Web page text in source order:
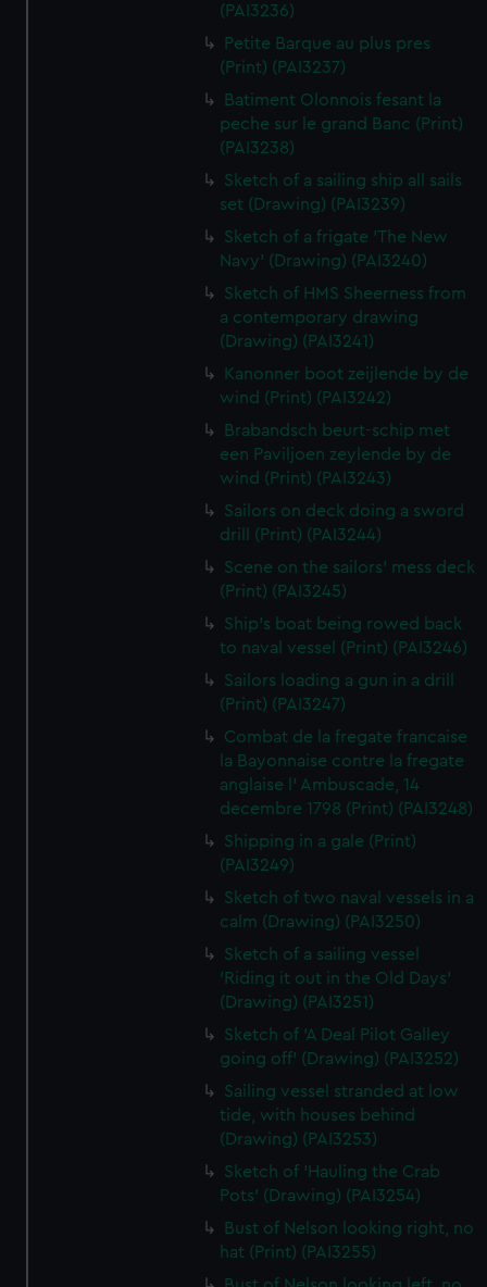
(PAI3236)
Petite Barque au plus pres
(Print) (PAI3237)
Batiment Olonnois fesant la
peche sur le grand Banc (Print)
(PAI3238)
Sketch of a sailing ship all sails
set (Drawing) (PAI3239)
Sketch of a frigate 'The New
Navy' (Drawing) (PAI3240)
Sketch of HMS Sheerness from
a contemporary drawing
(Drawing) (PAI3241)
Kanonner boot zeijlende by de
wind (Print) (PAI3242)
Brabandsch beurt-schip met
een Paviljoen zeylende by de
wind (Print) (PAI3243)
Sailors on deck doing a sword
drill (Print) (PAI3244)
Scene on the sailors' mess deck
(Print) (PAI3245)
Ship's boat being rowed back
to naval vessel (Print) (PAI3246)
Sailors loading a gun in a drill
(Print) (PAI3247)
Combat de la fregate francaise
la Bayonnaise contre la fregate
anglaise l' Ambuscade, 14
decembre 1798 (Print) (PAI3248)
Shipping in a gale (Print)
(PAI3249)
Sketch of two naval vessels in a
calm (Drawing) (PAI3250)
Sketch of a sailing vessel
'Riding it out in the Old Days'
(Drawing) (PAI3251)
Sketch of 'A Deal Pilot Galley
going off' (Drawing) (PAI3252)
Sailing vessel stranded at low
tide, with houses behind
(Drawing) (PAI3253)
Sketch of 'Hauling the Crab
Pots' (Drawing) (PAI3254)
Bust of Nelson looking right, no
hat (Print) (PAI3255)